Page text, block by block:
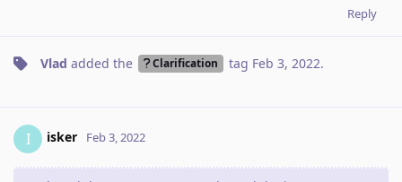
Reply
Vlad added the Clarification tag Feb 3, 2022.
I isker Feb 3, 2022